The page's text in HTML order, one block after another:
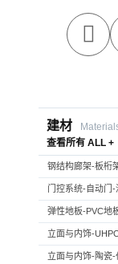

建材
查看所有 ALL +
钢结构廊架-板桁
门控系统-自动门-
弹性地板-PVC地
立面与内饰-
立面与内饰-陶瓷-